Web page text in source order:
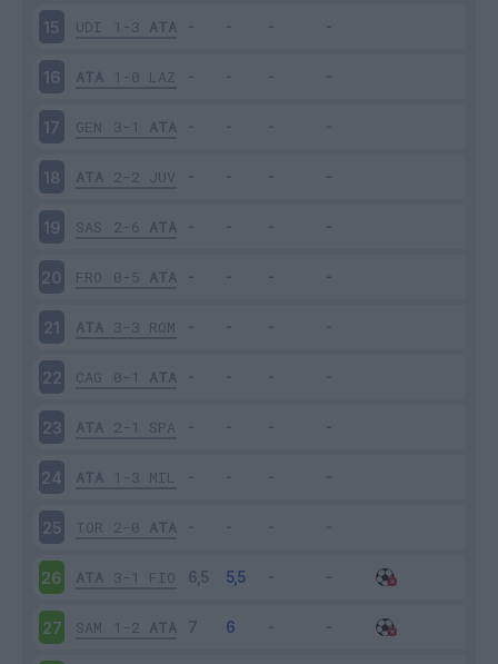
15 UDI 1-3 ATA
16 ATA 1-0 LAZ
17 GEN 3-1 ATA
18 ATA 2-2 JUV
19 SAS 2-6 ATA
20 FRO 0-5 ATA
21 ATA 3-3 ROM
22 CAG 0-1 ATA
23 ATA 2-1 SPA
24 ATA 1-3 MIL
25 TOR 2-0 ATA
26 ATA 3-1 FIO
27 SAM 1-2 ATA